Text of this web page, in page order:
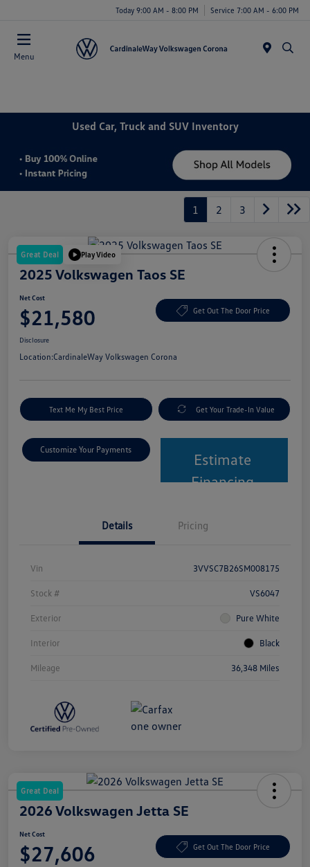
Today 9:00 AM - 8:00 PM Service 7:00 AM - 6:00 PM
Menu
Used Car, Truck and SUV Inventory
1 2 3
Great Deal Play Video
2025 Volkswagen Taos SE
Net Cost
$21,580 Get Out The Door Price
Disclosure
Location:CardinaleWay Volkswagen Corona
Text Me My Best Price Get Your Trade-In Value
Customize Your Payments
Estimate
Financing
Details Pricing
Vin 3VVSC7B26SM008175
Stock # VS6047
Exterior Pure White
Interior Black
Mileage 36,348 Miles
Great Deal
2026 Volkswagen Jetta SE
Net Cost
$27,606 Get Out The Door Price